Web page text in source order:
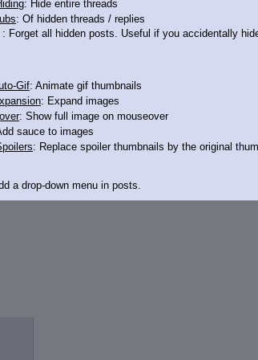
: Hide entire threads
: Of hidden threads / replies
: Forget all hidden posts. Useful if you accidentally
Gif: Animate gif thumbnails
: Expand images
: Show full image on mouseover
sauce to images
: Replace spoiler thumbnails by the original
a drop-down menu in posts.
Link: Add a download with original filename link to